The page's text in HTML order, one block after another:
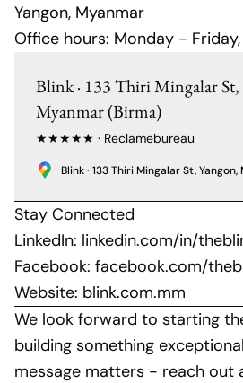
Yangon, Myanmar
Office hours: Monday -
Blink · 133 Thiri Mingalar St,
Myanmar (Birma)
★★★★★ · Reclamebureau
Blink · 133 Thiri Mingalar St,
Stay Connected
LinkedIn: linkedin.com/in/
Facebook: facebook.com/
Website: blink.com.mm
We look forward to starting
building something
message matters - reach out